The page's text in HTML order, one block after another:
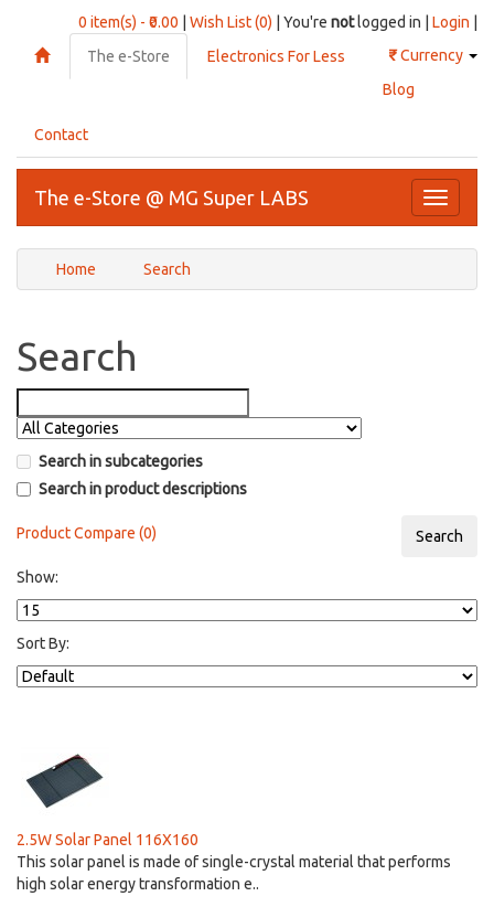
0 item(s) - ₹0.00 Wish List (0) | You're notlogged in | Login
₹Currency
The e-Store
Electronics For Less
Blog
Contact
Toggle
The e-Store @ MG Super LABS
Home Search
Search
Search in subcategories
Search in product descriptions
Product Compare (0)
Show:
Sort By:
2.5W Solar Panel 116X160
This solar panel is made of single-crystal material that performs
high solar energy transformation e..